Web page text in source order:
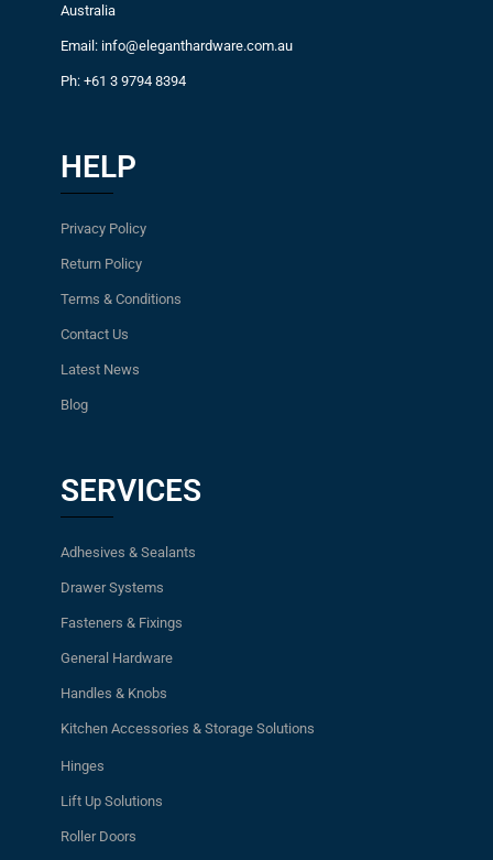
Australia
Email: info@eleganthardware.com.au
Ph: +61 3 9794 8394
HELP
Privacy Policy
Return Policy
Terms & Conditions
Contact Us
Latest News
Blog
SERVICES
Adhesives & Sealants
Drawer Systems
Fasteners & Fixings
General Hardware
Handles & Knobs
Kitchen Accessories & Storage Solutions
Hinges
Lift Up Solutions
Roller Doors